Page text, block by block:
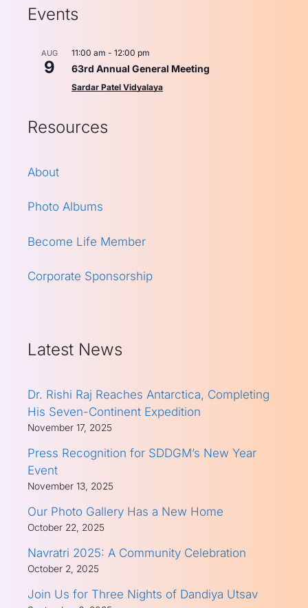
Events
AUG
9
11:00 am - 12:00 pm
63rd Annual General Meeting
Sardar Patel Vidyalaya
Resources
About
Photo Albums
Become Life Member
Corporate Sponsorship
Latest News
Dr. Rishi Raj Reaches Antarctica, Completing
His Seven-Continent Expedition
November 17, 2025
Press Recognition for SDDGM’s New Year
Event
November 13, 2025
Our Photo Gallery Has a New Home
October 22, 2025
Navratri 2025: A Community Celebration
October 2, 2025
Join Us for Three Nights of Dandiya Utsav